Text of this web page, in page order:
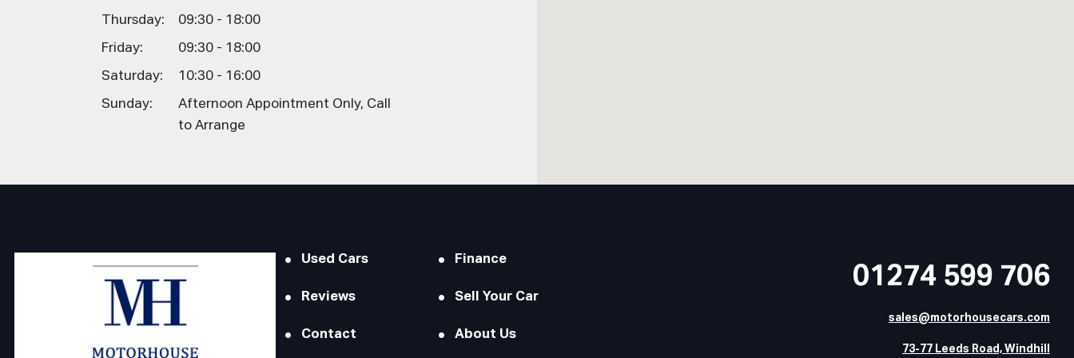
Thursday: 09:30 - 18:00
Friday: 09:30 - 18:00
Saturday: 10:30 - 16:00
Sunday:
Afternoon Appointment Only, Call
to Arrange
Used Cars Finance
Reviews Sell Your Car
Contact About Us
01274 599 706
sales@motorhousecars.com
73-77 Leeds Road, Windhill